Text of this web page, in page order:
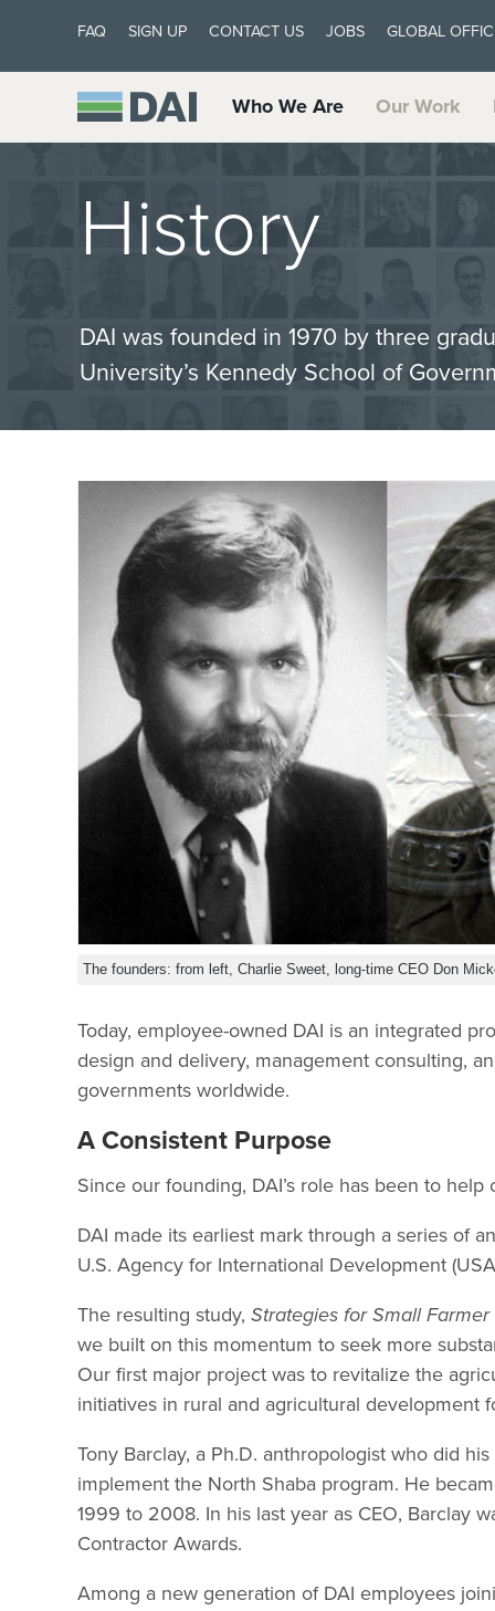
FAQ SIGN UP CONTACT US JOBS GLOBAL
Who We Are Our Work
History
DAI was founded in 1970 by three
University’s Kennedy School of
The founders: from left, Charlie Sweet, long-time CEO Don
Today, employee-owned DAI is an integrated
design and delivery, management consulting,
governments worldwide.
A Consistent Purpose
Since our founding, DAI’s role has been to
DAI made its earliest mark through a series of
U.S. Agency for International Development
The resulting study, Strategies for Small
we built on this momentum to seek more
Our first major project was to revitalize the
initiatives in rural and agricultural development
Tony Barclay, a Ph.D. anthropologist who did
implement the North Shaba program. He
1999 to 2008. In his last year as CEO, Barclay
Contractor Awards.
Among a new generation of DAI employees